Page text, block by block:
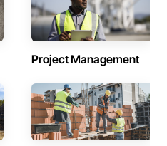
Project Management